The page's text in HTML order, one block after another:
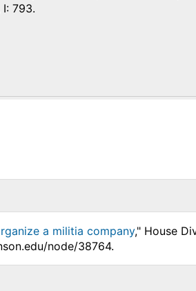
I: 793.
a militia company," House
node/38764.